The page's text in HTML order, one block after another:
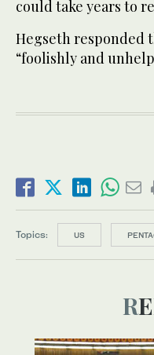
could take years to
Hegseth responded
“foolishly and
Topics: US